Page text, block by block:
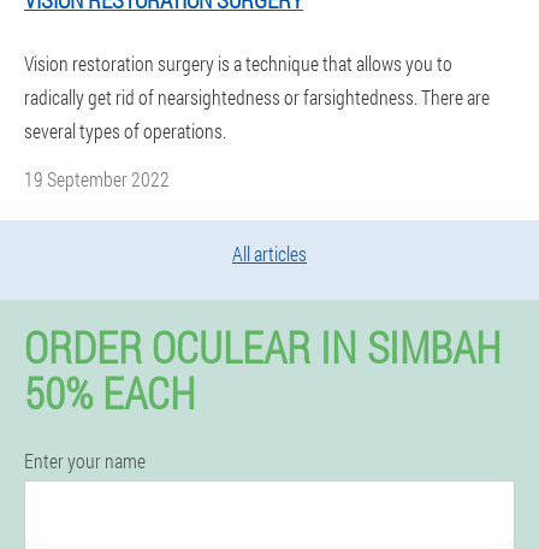
Vision restoration surgery is a technique that allows you to
radically get rid of nearsightedness or farsightedness. There are
several types of operations.
19 September 2022
All articles
ORDER OCULEAR IN SIMBAH
50% EACH
Enter your name